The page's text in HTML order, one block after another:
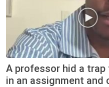
A professor hid a trap
in an assignment and